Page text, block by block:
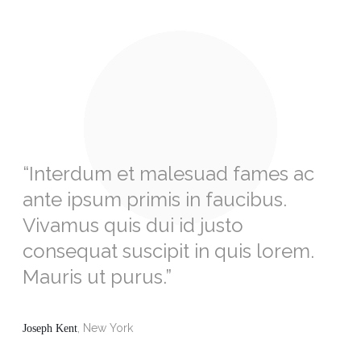
“Interdum et malesuad fames ac
ante ipsum primis in faucibus.
Vivamus quis dui id justo
consequat suscipit in quis lorem.
Mauris ut purus.”
Joseph Kent, New York